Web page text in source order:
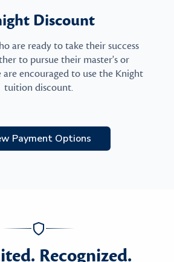
Discount
are ready to take their success
to pursue their master's or
encouraged to use the Knight
tuition discount.
Payment Options
Recognized.